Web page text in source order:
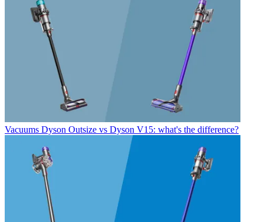
Vacuums Dyson Outsize vs Dyson V15: what's the difference?